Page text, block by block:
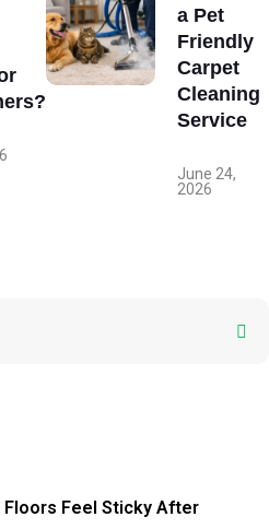
a Pet
Friendly
Carpet
Cleaning
Service
June 24,
2026
Floors Feel Sticky After